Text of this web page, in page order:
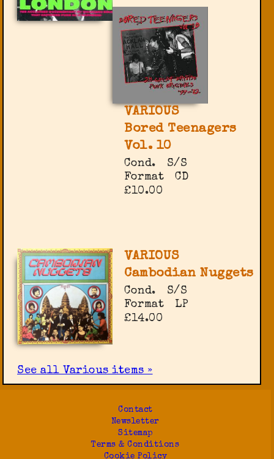
VARIOUS
Bored Teenagers
Vol. 10
Cond.
S/S
Format
CD
£10.00
VARIOUS
Cambodian Nuggets
Cond.
S/S
Format
LP
£14.00
See all Various items »
Contact
Newsletter
Sitemap
Terms & Conditions
Cookie Policy